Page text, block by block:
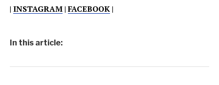
| INSTAGRAM|FACEBOOK|
In this article: